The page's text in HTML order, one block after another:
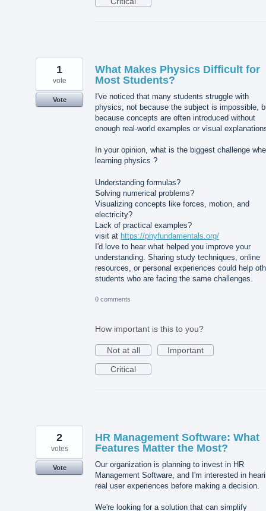
What Makes Physics Difficult for
Most Students?
I've noticed that many students struggle with
physics, not because the subject is impossible,
because concepts are often introduced without
enough real-world examples or visual
In your opinion, what is the biggest challenge
learning physics ?
Understanding formulas?
Solving numerical problems?
Visualizing concepts like forces, motion, and
electricity?
Lack of practical examples?
visit at https://phyfundamentals.org/
I'd love to hear what helped you improve your
understanding. Sharing study techniques, online
resources, or personal experiences could help
students who are facing the same challenges.
1
vote
Vote
0 comments
How important is this to you?
Not at all
Important
Critical
HR Management Software: What
Features Matter the Most?
Our organization is planning to invest in HR
Management Software, and I'm interested in
real user experiences before making a decision.
We're looking for a solution that can simplify
2
votes
Vote